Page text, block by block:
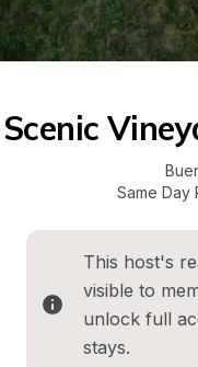
Scenic
Same Day
This host's
visible to
unlock full
stays.